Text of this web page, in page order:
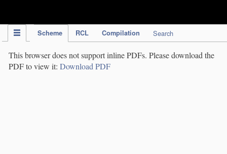
Scheme RCL Compilation Search
This browser does not support inline PDFs. Please download the
PDF to view it: Download PDF